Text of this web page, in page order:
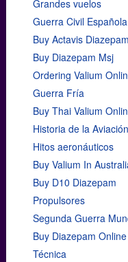
Grandes vuelos
Guerra Civil Española
Buy Actavis
Buy Diazepam Msj
Ordering Valium
Guerra Fría
Buy Thai Valium
Historia de la Aviación
Hitos aeronáuticos
Buy Valium In
Buy D10 Diazepam
Propulsores
Segunda Guerra
Buy Diazepam
Técnica